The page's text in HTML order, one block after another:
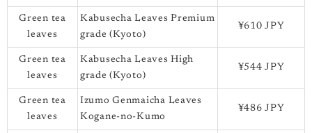
Green tea
leaves
Kabusecha Leaves Premium
grade (Kyoto)
¥610 JPY
Green tea
leaves
Kabusecha Leaves High
grade (Kyoto)
¥544 JPY
Green tea
leaves
Izumo Genmaicha Leaves
Kogane-no-Kumo
¥486 JPY